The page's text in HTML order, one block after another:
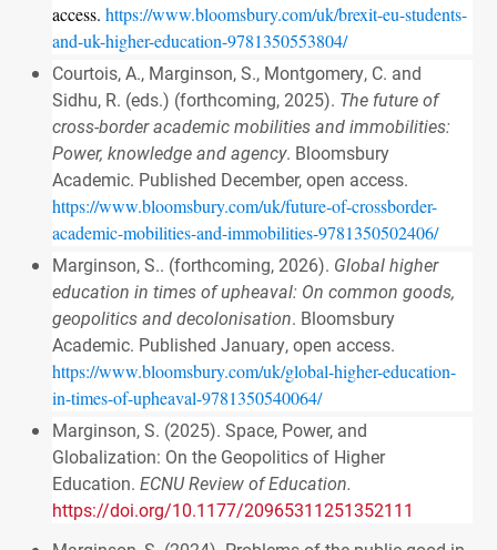
access.https://www.bloomsbury.com/uk/brexit-eu-students-
and-uk-higher-education-9781350553804/
Courtois, A., Marginson, S., Montgomery, C. and
Sidhu, R. (eds.) (forthcoming, 2025). The future of
cross-border academic mobilities and immobilities:
Power, knowledge and agency. Bloomsbury
Academic. Published December, open access.
https://www.bloomsbury.com/uk/future-of-crossborder-
academic-mobilities-and-immobilities-9781350502406/
Marginson, S.. (forthcoming, 2026). Global higher
education in times of upheaval: On common goods,
geopolitics and decolonisation. Bloomsbury
Academic. Published January, open access.
https://www.bloomsbury.com/uk/global-higher-education-
in-times-of-upheaval-9781350540064/
Marginson, S. (2025). Space, Power, and
Globalization: On the Geopolitics of Higher
Education.ECNU Review of Education.
https://doi.org/10.1177/20965311251352111